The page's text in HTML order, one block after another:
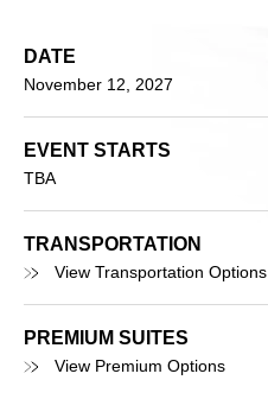
DATE
November 12 , 2027
EVENT STARTS
TBA
TRANSPORTATION
View Transportation Options
PREMIUM SUITES
View Premium Options